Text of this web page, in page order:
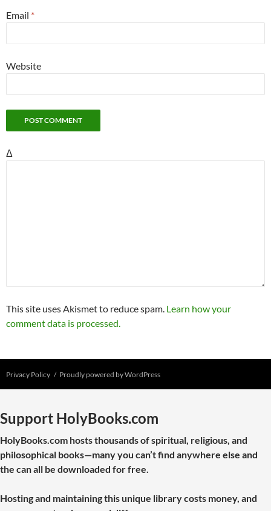
Email *
Website
Δ
This site uses Akismet to reduce spam. Learn how your
comment data is processed.
Privacy Policy Proudly powered by WordPress
Support HolyBooks.com
HolyBooks.com hosts thousands of spiritual, religious, and
philosophical books—many you can’t find anywhere else and
the can all be downloaded for free.
Hosting and maintaining this unique library costs money, and